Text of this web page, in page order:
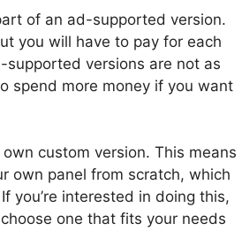
of an ad-supported version.
you will have to pay for each
supported versions are not as
spend more money if you want
custom version. This means
own panel from scratch, which
you’re interested in doing this,
one that fits your needs